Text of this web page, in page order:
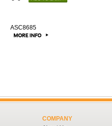
ASC8685
COMPANY